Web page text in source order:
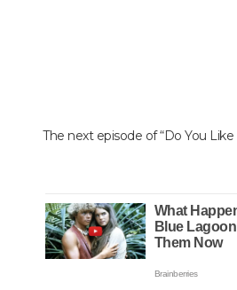
The next episode of “Do You